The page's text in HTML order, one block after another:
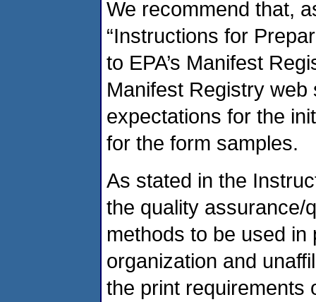
We recommend that,
“Instructions for
to EPA’s Manifest
Manifest Registry
expectations for the
for the form samples.
As stated in the
the quality assurance/
methods to be used
organization and
the print requirements